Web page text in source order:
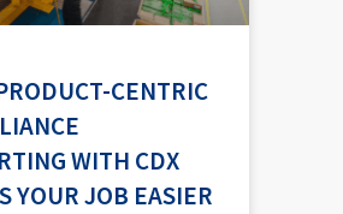
CENTRIC
WITH CDX
YOUR JOB EASIER